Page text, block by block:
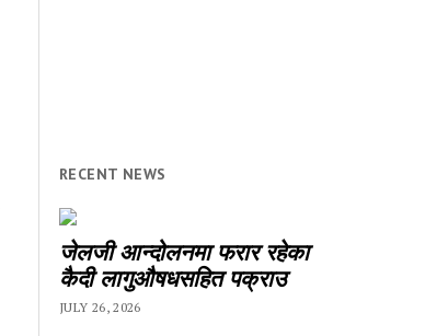
RECENT NEWS
जेलजी आन्दोलनमा फरार रहेका
कैदी लागुऔषधसहित पक्राउ
JULY 26, 2026